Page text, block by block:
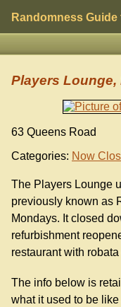
Randomness
Players Lounge,
63 Queens Road
Categories: Now
The Players Lounge
previously known as
Mondays. It closed
refurbishment
restaurant with
The info below is
what it used to be